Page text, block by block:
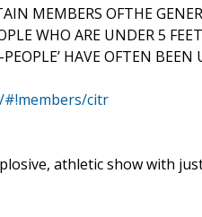
MEMBERS OFTHE
WHO ARE UNDER 5
HAVE OFTEN
#!members/citr
athletic show with